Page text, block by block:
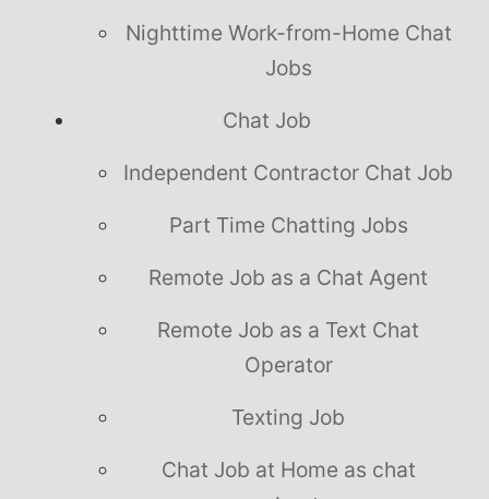
Nighttime Work-from-Home Chat
Jobs
Chat Job
Independent Contractor Chat Job
Part Time Chatting Jobs
Remote Job as a Chat Agent
Remote Job as a Text Chat
Operator
Texting Job
Chat Job at Home as chat